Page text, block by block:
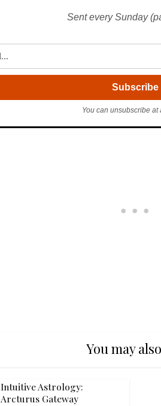
Sent every Sunday
You can unsubscribe at
You may
Intuitive Astrology:
Arcturus Gateway